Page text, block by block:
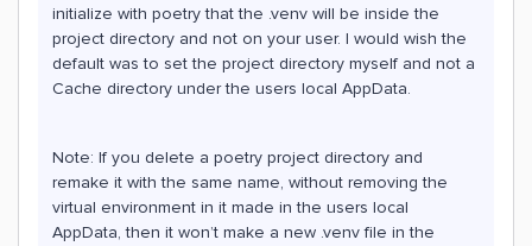
initialize with poetry that the .venv will be inside the
project directory and not on your user. I would wish the
default was to set the project directory myself and not a
Cache directory under the users local AppData.
Note: If you delete a poetry project directory and
remake it with the same name, without removing the
virtual environment in it made in the users local
AppData, then it won’t make a new .venv file in the